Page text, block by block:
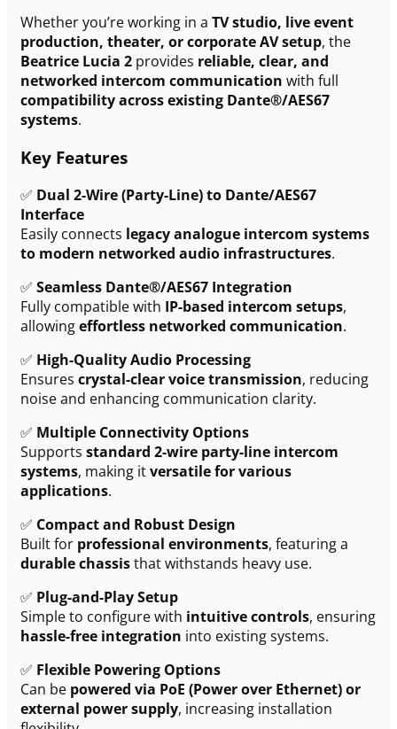
Whether you’re working in a TV studio, live event
production, theater, or corporate AV setup, the
Beatrice Lucia 2 provides reliable, clear, and
networked intercom communication with full
compatibility across existing Dante®/AES67
systems.
Key Features
✅ Dual 2-Wire (Party-Line) to Dante/AES67
Interface
Easily connects legacy analogue intercom systems
to modern networked audio infrastructures.
✅ Seamless Dante®/AES67 Integration
Fully compatible with IP-based intercom setups,
allowingeffortless networked communication.
✅ High-Quality Audio Processing
Ensures crystal-clear voice transmission, reducing
noise and enhancing communication clarity.
✅ Multiple Connectivity Options
Supports standard 2-wire party-line intercom
systems, making itversatile for various
applications.
✅ Compact and Robust Design
Built for professional environments, featuring a
durable chassisthat withstands heavy use.
✅ Plug-and-Play Setup
Simple to configure with intuitive controls, ensuring
hassle-free integration into existing systems.
✅ Flexible Powering Options
Can be powered via PoE (Power over Ethernet) or
external power supply, increasing installation